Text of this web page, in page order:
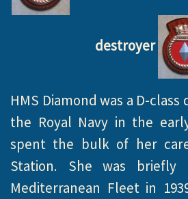
destroyer
HMS Diamond was a D-
the Royal Navy in the
spent the bulk of her
Station. She was briefly
Mediterranean Fleet in